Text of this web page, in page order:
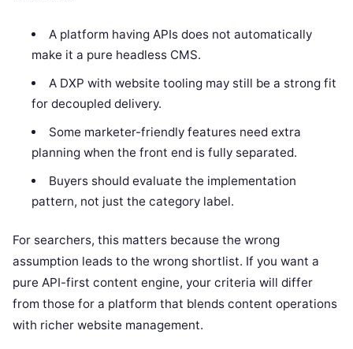
A platform having APIs does not automatically
make it a pure headless CMS.
A DXP with website tooling may still be a strong fit
for decoupled delivery.
Some marketer-friendly features need extra
planning when the front end is fully separated.
Buyers should evaluate the implementation
pattern, not just the category label.
For searchers, this matters because the wrong
assumption leads to the wrong shortlist. If you want a
pure API-first content engine, your criteria will differ
from those for a platform that blends content operations
with richer website management.